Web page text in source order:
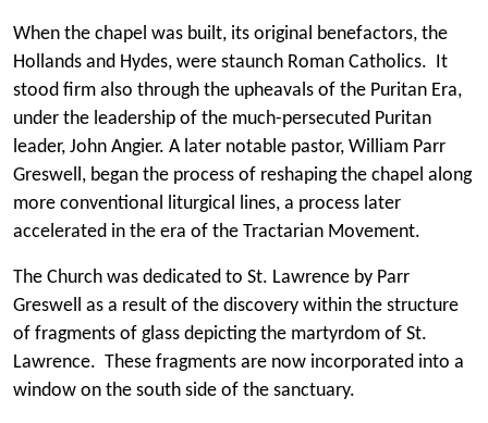
When the chapel was built, its original benefactors, the
Hollands and Hydes, were staunch Roman Catholics. It
stood firm also through the upheavals of the Puritan Era,
under the leadership of the much-persecuted Puritan
leader, John Angier. A later notable pastor, William Parr
Greswell, began the process of reshaping the chapel along
more conventional liturgical lines, a process later
accelerated in the era of the Tractarian Movement.
The Church was dedicated to St. Lawrence by Parr
Greswell as a result of the discovery within the structure
of fragments of glass depicting the martyrdom of St.
Lawrence. These fragments are now incorporated into a
window on the south side of the sanctuary.